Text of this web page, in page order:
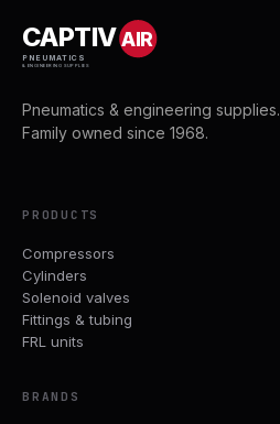
CAPTIVAIR
PNEUMATICS
& ENGINEERING SUPPLIES
Pneumatics & engineering supplies.
Family owned since 1968.
PRODUCTS
Compressors
Cylinders
Solenoid valves
Fittings & tubing
FRL units
BRANDS